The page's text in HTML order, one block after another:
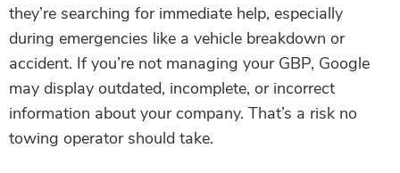
they’re searching for immediate help, especially
during emergencies like a vehicle breakdown or
accident. If you’re not managing your GBP, Google
may display outdated, incomplete, or incorrect
information about your company. That’s a risk no
towing operator should take.